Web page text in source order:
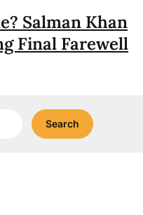
Salman Khan
Final Farewell